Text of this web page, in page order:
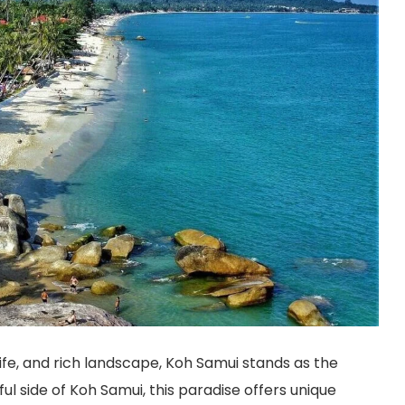
and rich landscape, Koh Samui stands as the
side of Koh Samui, this paradise offers unique